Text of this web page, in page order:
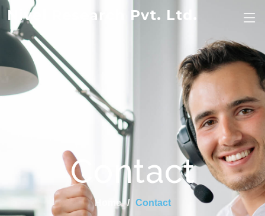
Nivel Research Pvt. Ltd.
Contact
Home Contact